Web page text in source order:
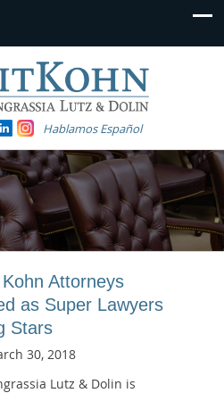
Hablamos Español
Attorneys
as Super Lawyers
Stars
30, 2018
Lutz & Dolin is